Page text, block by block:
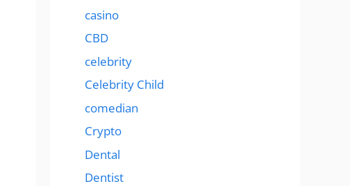
casino
CBD
celebrity
Celebrity Child
comedian
Crypto
Dental
Dentist